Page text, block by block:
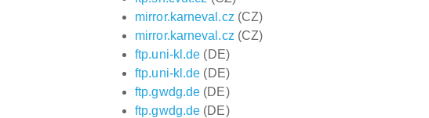
mirror.karneval.cz (CZ)
mirror.karneval.cz (CZ)
ftp.uni-kl.de (DE)
ftp.uni-kl.de (DE)
ftp.gwdg.de (DE)
ftp.gwdg.de (DE)